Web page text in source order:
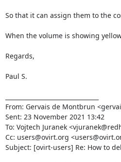
So that it can assign them to the
When the volume is showing
Regards,
Paul S.
From: Gervais de Montbrun
Sent: 23 November 2021 13:42
To: Vojtech Juranek
Cc: users@ovirt.org
Subject: [ovirt-users] Re: How to